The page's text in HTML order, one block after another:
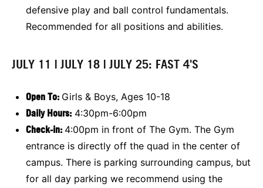
defensive play and ball control fundamentals.
Recommended for all positions and abilities.
JULY 11 | JULY 18 | JULY 25: FAST 4'S
Open To: Girls & Boys, Ages 10-18
Daily Hours: 4:30pm-6:00pm
Check-in: 4:00pm in front of The Gym. The Gym
entrance is directly off the quad in the center of
campus. There is parking surrounding campus, but
for all day parking we recommend using the